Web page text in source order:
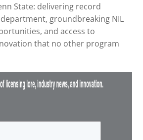
State: delivering record
groundbreaking NIL
and access to
that no other program